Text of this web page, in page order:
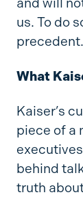
and will
us. To do
precedent.
What
Kaiser’s
piece of a
behind
truth